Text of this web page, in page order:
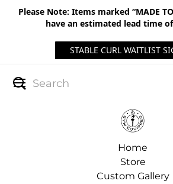
Please Note: Items marked “MADE
have an estimated lead time
STABLE CURL WAITLIST
Home
Store
Custom Gallery